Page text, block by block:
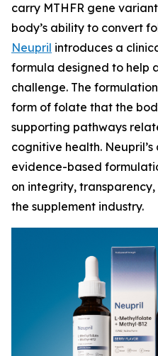
carry MTHFR gene
body’s ability to convert
Neupril introduces a
formula designed to help
challenge. The
form of folate that the
supporting pathways
cognitive health.
evidence-based
on integrity,
the supplement industry.